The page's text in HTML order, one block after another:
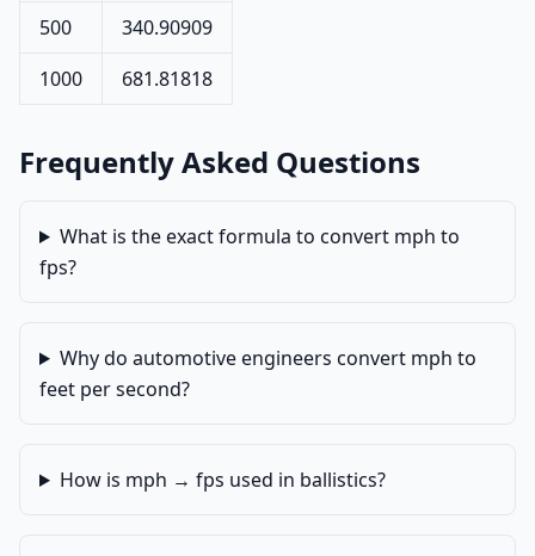
500
340.90909
1000
681.81818
Frequently Asked Questions
What is the exact formula to convert mph to
fps?
Why do automotive engineers convert mph to
feet per second?
How is mph → fps used in ballistics?